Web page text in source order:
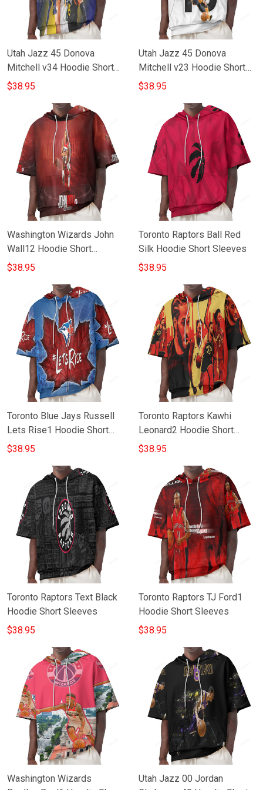
Utah Jazz 45 Donova
Mitchell v34 Hoodie Short
Sleeves
$38.95
Utah Jazz 45 Donova
Mitchell v23 Hoodie Short
Sleeves
$38.95
Washington Wizards John
Wall12 Hoodie Short
Sleeves
$38.95
Toronto Raptors Ball Red
Silk Hoodie Short Sleeves
$38.95
Toronto Blue Jays Russell
Lets Rise1 Hoodie Short
Sleeves
$38.95
Toronto Raptors Kawhi
Leonard2 Hoodie Short
Sleeves
$38.95
Toronto Raptors Text Black
Hoodie Short Sleeves
$38.95
Toronto Raptors TJ Ford1
Hoodie Short Sleeves
$38.95
Washington Wizards
Utah Jazz 00 Jordan